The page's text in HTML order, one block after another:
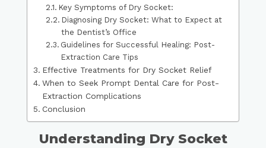
Key Symptoms of Dry Socket:
Diagnosing Dry Socket: What to Expect at
the Dentist’s Office
Guidelines for Successful Healing: Post-
Extraction Care Tips
Effective Treatments for Dry Socket Relief
When to Seek Prompt Dental Care for Post-
Extraction Complications
Conclusion
Understanding Dry Socket